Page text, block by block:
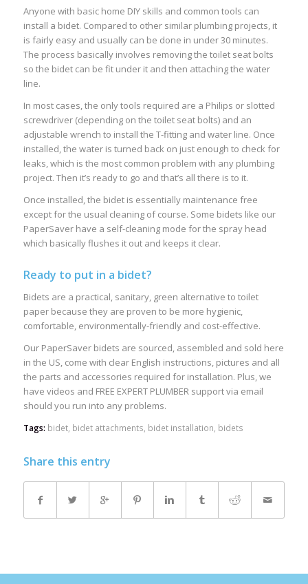
Anyone with basic home DIY skills and common tools can
install a bidet. Compared to other similar plumbing projects, it
is fairly easy and usually can be done in under 30 minutes.
The process basically involves removing the toilet seat bolts
so the bidet can be fit under it and then attaching the water
line.
In most cases, the only tools required are a Philips or slotted
screwdriver (depending on the toilet seat bolts) and an
adjustable wrench to install the T-fitting and water line. Once
installed, the water is turned back on just enough to check for
leaks, which is the most common problem with any plumbing
project. Then it’s ready to go and that’s all there is to it.
Once installed, the bidet is essentially maintenance free
except for the usual cleaning of course. Some bidets like our
PaperSaver have a self-cleaning mode for the spray head
which basically flushes it out and keeps it clear.
Ready to put in a bidet?
Bidets are a practical, sanitary, green alternative to toilet
paper because they are proven to be more hygienic,
comfortable, environmentally-friendly and cost-effective.
Our PaperSaver bidets are sourced, assembled and sold here
in the US, come with clear English instructions, pictures and all
the parts and accessories required for installation. Plus, we
have videos and FREE EXPERT PLUMBER support via email
should you run into any problems.
Tags: bidet, bidet attachments bidet installation bidets
Share this entry